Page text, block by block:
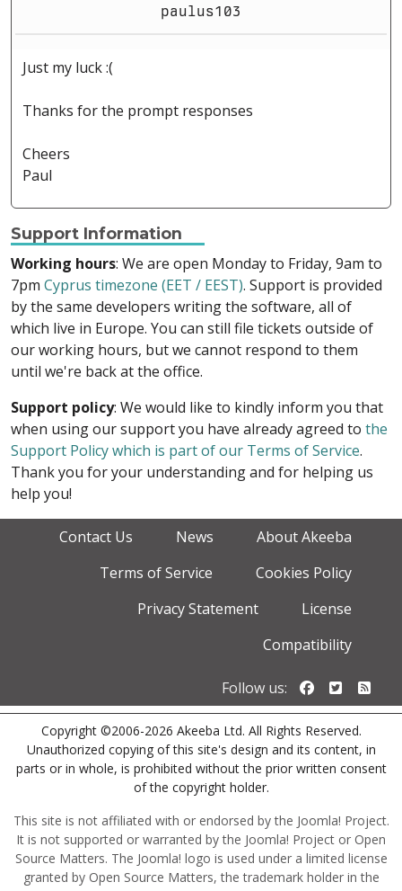
paulus103
Just my luck :(
Thanks for the prompt responses
Cheers
Paul
Support Information
Working hours: We are open Monday to Friday, 9am to
7pm Cyprus timezone (EET / EEST). Support is provided
by the same developers writing the software, all of
which live in Europe. You can still file tickets outside of
our working hours, but we cannot respond to them
until we're back at the office.
Support policy: We would like to kindly inform you that
when using our support you have already agreed to the
Support Policy which is part of our Terms of Service.
Thank you for your understanding and for helping us
help you!
Contact Us News
About Akeeba
Terms of Service
Cookies Policy
Privacy Statement
License
Compatibility
Follow us: Follow us
Copyright ©2006-2026 Akeeba Ltd. All Rights Reserved.
Unauthorized copying of this site's design and its content, in
parts or in whole, is prohibited without the prior written consent
of the copyright holder.
This site is not affiliated with or endorsed by the Joomla! Project.
It is not supported or warranted by the Joomla! Project or Open
Source Matters. The Joomla! logo is used under a limited license
granted by Open Source Matters, the trademark holder in the